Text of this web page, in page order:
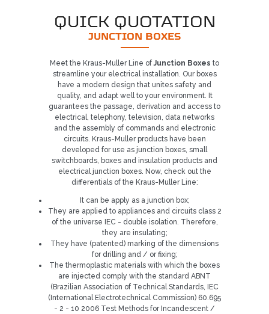
QUICK QUOTATION
JUNCTION BOXES
Meet the Kraus-Muller Line ofJunction Boxes to
streamline your electrical installation. Our boxes
have a modern design that unites safety and
quality, and adapt well to your environment. It
guarantees the passage, derivation and access to
electrical, telephony, television, data networks
and the assembly of commands and electronic
circuits. Kraus-Muller products have been
developed for use as junction boxes, small
switchboards, boxes and insulation products and
electrical junction boxes. Now, check out the
differentials of the Kraus-Muller Line:
It can be apply as a junction box;
They are applied to appliances and circuits class 2
of the universe IEC - double isolation. Therefore,
they are insulating;
They have (patented) marking of the dimensions
for drilling and / or fixing;
The thermoplastic materials with which the boxes
are injected comply with the standard ABNT
(Brazilian Association of Technical Standards, IEC
(International Electrotechnical Commission) 60.695
- 2 - 10 2006 Test Methods for Incandescent /
Already our customer?
REQUEST CONTACT
5